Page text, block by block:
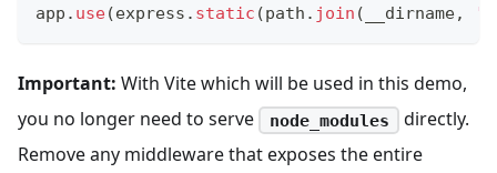
app . use(express . static (path . join ( __dirname, '/
Important: With Vite which will be used in this demo,
you no longer need to serve
node_modules
directly.
Remove any middleware that exposes the entire